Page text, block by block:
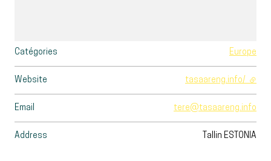
Catégories Europe
Website tasaareng.info/ -
Email tere@tasaareng.info
Address Tallin ESTONIA